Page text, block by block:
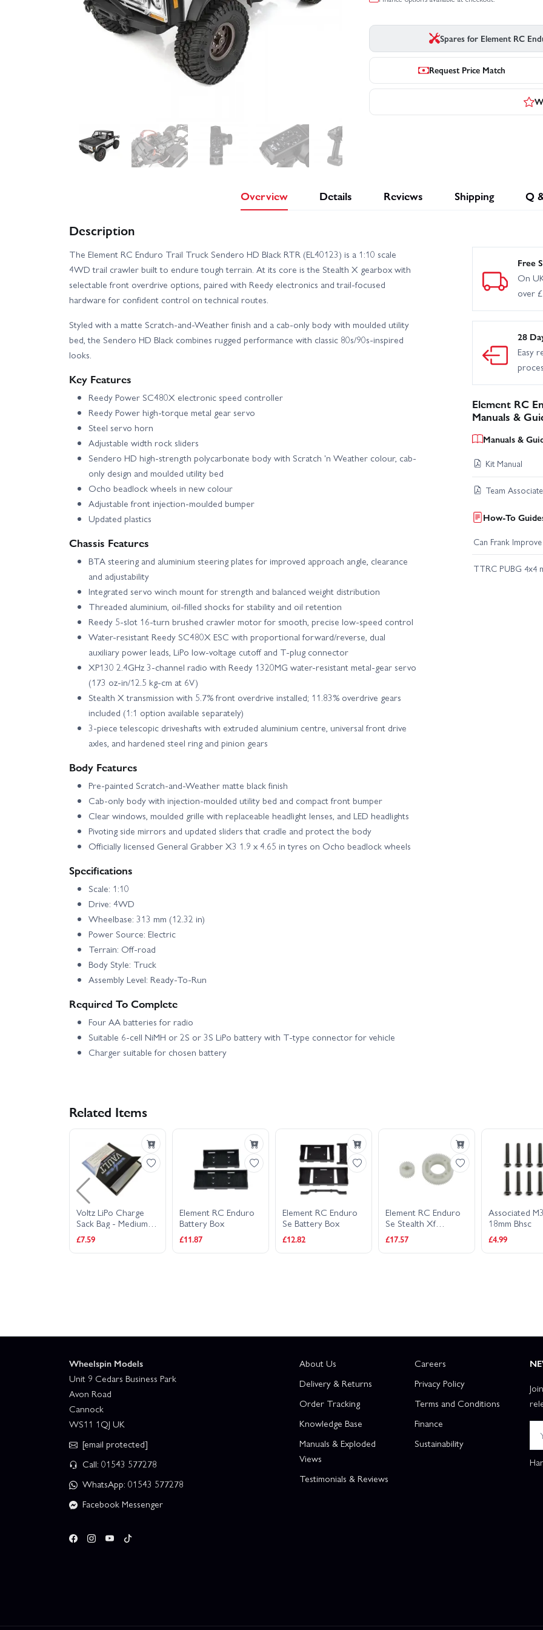
Spares for Element RC
Request Price Match
Overview Details Reviews Shipping Q
Description
The Element RC Enduro Trail Truck Sendero HD Black RTR (EL40123) is a 1:10 scale
4WD trail crawler built to endure tough terrain. At its core is the Stealth X gearbox with
selectable front overdrive options, paired with Reedy electronics and trail-focused
hardware for confident control on technical routes.
Styled with a matte Scratch-and-Weather finish and a cab-only body with moulded utility
bed, the Sendero HD Black combines rugged performance with classic 80s/90s-inspired
looks.
Key Features
Reedy Power SC480X electronic speed controller
Reedy Power high-torque metal gear servo
Steel servo horn
Adjustable width rock sliders
Sendero HD high-strength polycarbonate body with Scratch 'n Weather colour, cab-
only design and moulded utility bed
Ocho beadlock wheels in new colour
Adjustable front injection-moulded bumper
Updated plastics
Chassis Features
BTA steering and aluminium steering plates for improved approach angle, clearance
and adjustability
Integrated servo winch mount for strength and balanced weight distribution
Threaded aluminium, oil-filled shocks for stability and oil retention
Reedy 5-slot 16-turn brushed crawler motor for smooth, precise low-speed control
Water-resistant Reedy SC480X ESC with proportional forward/reverse, dual
auxiliary power leads, LiPo low-voltage cutoff and T-plug connector
XP130 2.4GHz 3-channel radio with Reedy 1320MG water-resistant metal-gear servo
(173 oz-in/12.5 kg-cm at 6V)
Stealth X transmission with 5.7% front overdrive installed; 11.83% overdrive gears
included (1:1 option available separately)
3-piece telescopic driveshafts with extruded aluminium centre, universal front drive
axles, and hardened steel ring and pinion gears
Body Features
Pre-painted Scratch-and-Weather matte black finish
Cab-only body with injection-moulded utility bed and compact front bumper
Clear windows, moulded grille with replaceable headlight lenses, and LED headlights
Pivoting side mirrors and updated sliders that cradle and protect the body
Officially licensed General Grabber X3 1.9 x 4.65 in tyres on Ocho beadlock wheels
Specifications
Scale: 1:10
Drive: 4WD
Wheelbase: 313 mm (12.32 in)
Power Source: Electric
Terrain: Off-road
Body Style: Truck
Assembly Level: Ready-To-Run
Required To Complete
Four AA batteries for radio
Suitable 6-cell NiMH or 2S or 3S LiPo battery with T-type connector for vehicle
Charger suitable for chosen battery
Free
On
over
28
Easy
Element RC
Manuals &
Manuals &
Kit Manual
Team
How-To
Can Frank
TTRC PUBG 4x4
Related Items
Voltz LiPo Charge
Sack Bag - Medium
22cm x 18cm
£7.59
Element RC Enduro
Battery Box
£11.87
Element RC Enduro
Se Battery Box
£12.82
Element RC Enduro
Se Stealth Xf
Overdrive Gears
55T/25T
£17.57
Associated
18mm Bhsc
£4.99
Wheelspin Models
Unit 9 Cedars Business Park
Avon Road
Cannock
WS11 1QJ UK
[email protected]
Call: 01543 577278
WhatsApp: 01543 577278
Facebook Messenger
About Us
Delivery & Returns
Order Tracking
Knowledge Base
Manuals & Exploded
Views
Testimonials & Reviews
Careers
Privacy Policy
Terms and Conditions
Finance
Sustainability